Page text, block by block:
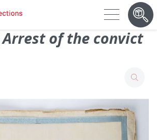
Arrest of the convict